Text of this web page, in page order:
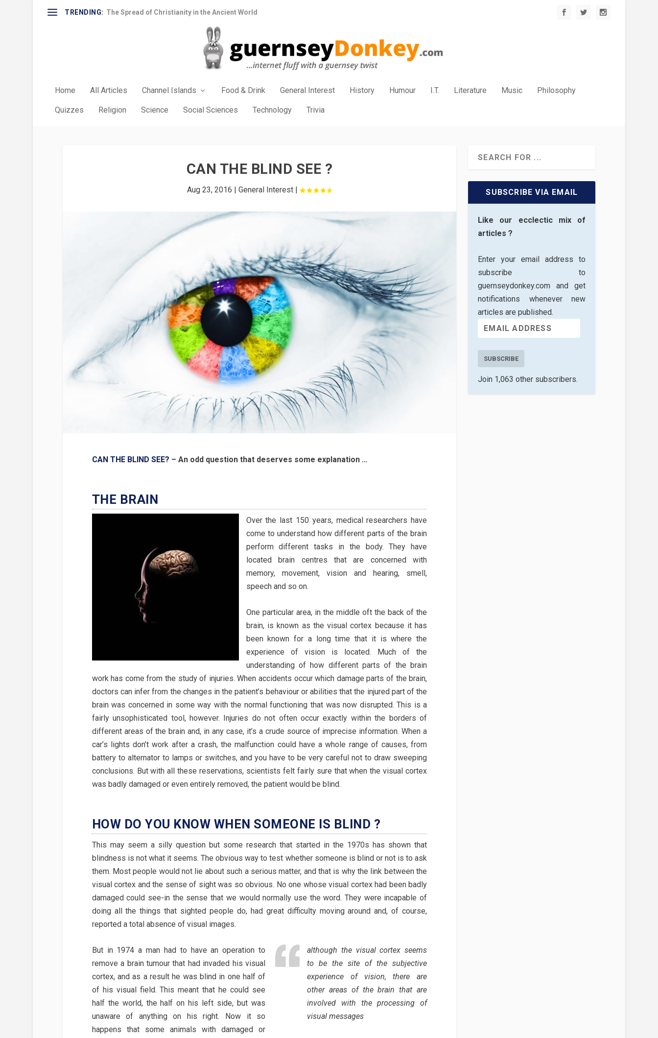
TRENDING: The Spread of Christianity in the Ancient World
Home All Articles Channel Islands Food & Drink General Interest History Humour I.T. Literature Music Philosophy
Quizzes Religion Science Social Sciences Technology Trivia
CAN THE BLIND SEE ?
Aug 23, 2016 | General Interest|
CAN THE BLIND SEE? – An odd question that deserves some explanation …
THE BRAIN
Over the last 150 years, medical researchers have
come to understand how different parts of the brain
perform different tasks in the body. They have
located brain centres that are concerned with
memory, movement, vision and hearing, smell,
speech and so on.
One particular area, in the middle oft the back of the
brain, is known as the visual cortex because it has
been known for a long time that it is where the
experience of vision is located. Much of the
understanding of how different parts of the brain
work has come from the study of injuries. When accidents occur which damage parts of the brain,
doctors can infer from the changes in the patient’s behaviour or abilities that the injured part of the
brain was concerned in some way with the normal functioning that was now disrupted. This is a
fairly unsophisticated tool, however. Injuries do not often occur exactly within the borders of
different areas of the brain and, in any case, it’s a crude source of imprecise information. When a
car’s lights don’t work after a crash, the malfunction could have a whole range of causes, from
battery to alternator to lamps or switches, and you have to be very careful not to draw sweeping
conclusions. But with all these reservations, scientists felt fairly sure that when the visual cortex
was badly damaged or even entirely removed, the patient would be blind.
HOW DO YOU KNOW WHEN SOMEONE IS BLIND ?
This may seem a silly question but some research that started in the 1970s has shown that
blindness is not what it seems. The obvious way to test whether someone is blind or not is to ask
them. Most people would not lie about such a serious matter, and that is why the link between the
visual cortex and the sense of sight was so obvious. No one whose visual cortex had been badly
damaged could see-in the sense that we would normally use the word. They were incapable of
doing all the things that sighted people do, had great difficulty moving around and, of course,
reported a total absence of visual images.
although the visual cortex seems
to be the site of the subjective
experience of vision, there are
other areas of the brain that are
involved with the processing of
visual messages
But in 1974 a man had to have an operation to
remove a brain tumour that had invaded his visual
cortex, and as a result he was blind in one half of
of his visual field. This meant that he could see
half the world, the half on his left side, but was
unaware of anything on his right. Now it so
happens that some animals with damaged or
SUBSCRIBE VIA EMAIL
Like our ecclectic mix of
articles ?
Enter your email address to
subscribe to
guernseydonkey.com and get
notifications whenever new
articles are published.
SUBSCRIBE
Join 1,063 other subscribers.